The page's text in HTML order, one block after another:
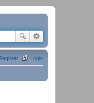
Login